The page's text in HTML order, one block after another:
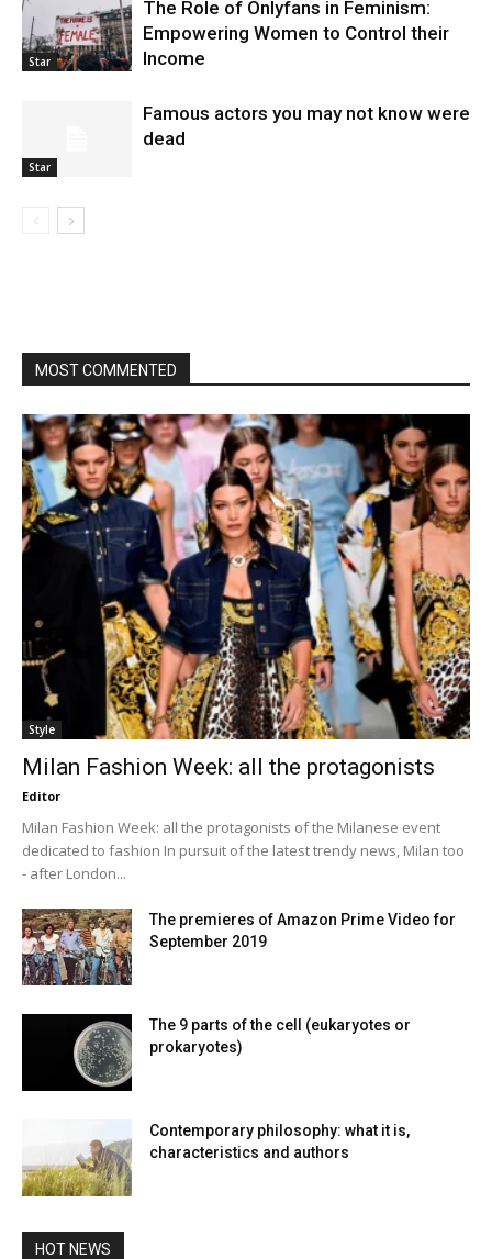
Star
The Role of Onlyfans in Feminism:
Empowering Women to Control their
Income
Star
Famous actors you may not know were
dead
MOST COMMENTED
Style
Milan Fashion Week: all the protagonists
Editor
Milan Fashion Week: all the protagonists of the Milanese event
dedicated to fashion In pursuit of the latest trendy news, Milan too
- after London...
The premieres of Amazon Prime Video for
September 2019
The 9 parts of the cell (eukaryotes or
prokaryotes)
Contemporary philosophy: what it is,
characteristics and authors
HOT NEWS